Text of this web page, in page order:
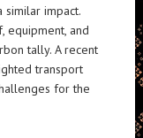
impact.
equipment, and
tally. A recent
transport
for the